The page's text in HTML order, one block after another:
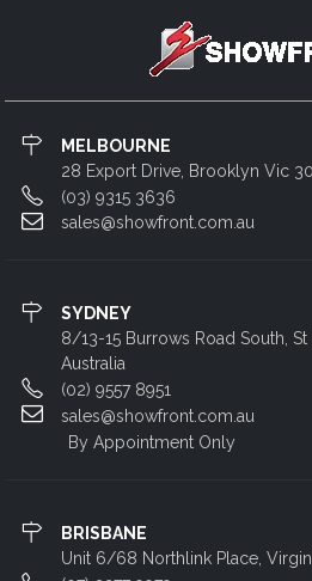
MELBOURNE
28 Export Drive, Brooklyn Vic
(03) 9315 3636
sales@showfront.com.au
SYDNEY
8/13-15 Burrows Road South,
Australia
(02) 9557 8951
sales@showfront.com.au
By Appointment Only
BRISBANE
Unit 6/68 Northlink Place,